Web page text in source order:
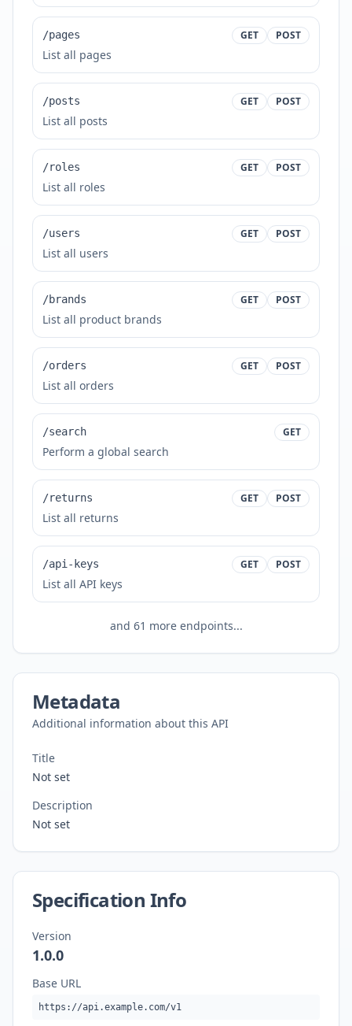
/pages GET POST
List all pages
/posts GET POST
List all posts
/roles GET POST
List all roles
/users GET POST
List all users
/brands GET POST
List all product brands
/orders GET POST
List all orders
/search GET
Perform a global search
/returns GET POST
List all returns
/api-keys GET POST
List all API keys
and 61 more endpoints...
Metadata
Additional information about this API
Title
Not set
Description
Not set
Specification Info
Version
1.0.0
Base URL
https://api.example.com/v1